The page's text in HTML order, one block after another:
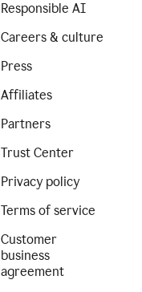
Responsible AI
Careers & culture
Press
Affiliates
Partners
Trust Center
Privacy policy
Terms of service
Customer
business
agreement